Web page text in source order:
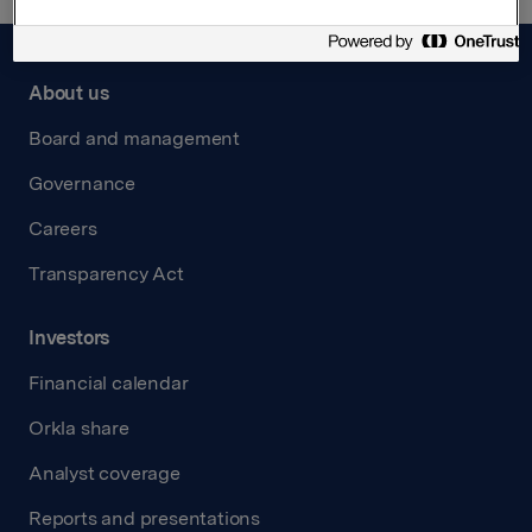
About us
Board and management
Governance
Careers
Transparency Act
Investors
Financial calendar
Orkla share
Analyst coverage
Reports and presentations